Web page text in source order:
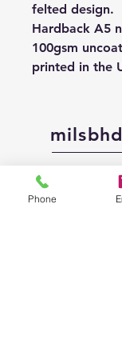
felted design.
Hardback A5
100gsm
printed in the
Shop
Phone